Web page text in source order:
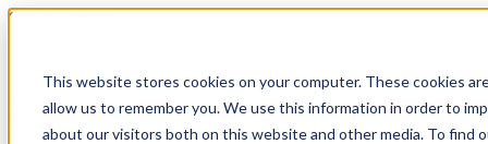
This website stores cookies on your computer. These cookies
allow us to remember you. We use this information in order to
about our visitors both on this website and other media. To find
Skip to content